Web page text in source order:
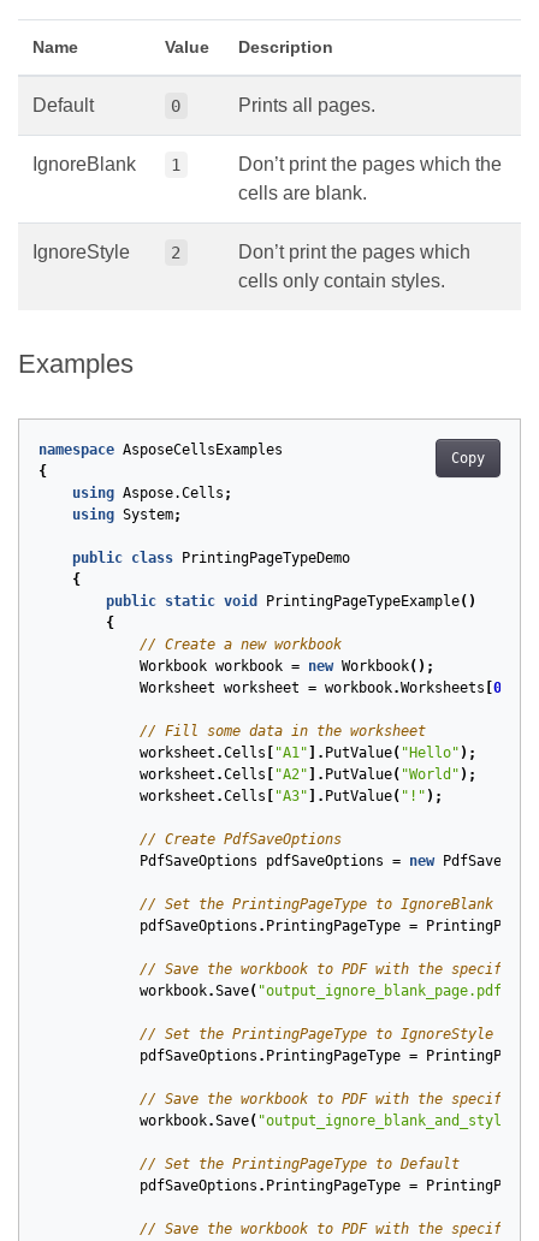
Name Value Description
Default 0 Prints all pages.
IgnoreBlank 1
Don’t print the pages which the
cells are blank.
IgnoreStyle 2
Don’t print the pages which
cells only contain styles.
Examples
Copy
namespace AsposeCellsExamples
{
using Aspose.Cells ;
using System;
public class
PrintingPageTypeDemo
{
public static void PrintingPageTypeExample()
{
// Create a new workbook
Workbook workbook = new Workbook();
Worksheet worksheet = workbook.Worksheets 0
// Fill some data in the worksheet
worksheet .Cells "A1" ]. PutValue( "Hello" );
worksheet .Cells "A2" ]. PutValue( "World" );
worksheet .Cells "A3" ]. PutValue( "!" );
// Create PdfSaveOptions
PdfSaveOptions
pdfSaveOptions = new
// Set the PrintingPageType to IgnoreBlank
pdfSaveOptions . PrintingPageType =
// Save the workbook to PDF with the specified
workbook.Save( "output_ignore_blank_page.pdf"
// Set the PrintingPageType to IgnoreStyle
pdfSaveOptions . PrintingPageType =
// Save the workbook to PDF with the specified
workbook.Save(
// Set the PrintingPageType to Default
pdfSaveOptions . PrintingPageType =
// Save the workbook to PDF with the specified